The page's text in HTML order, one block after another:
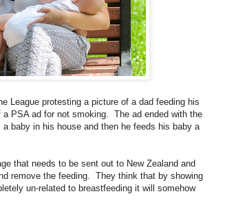
League protesting a picture of a dad feeding his
PSA ad for not smoking. The ad ended with the
baby in his house and then he feeds his baby a
that needs to be sent out to New Zealand and
remove the feeding. They think that by showing
un-related to breastfeeding it will somehow